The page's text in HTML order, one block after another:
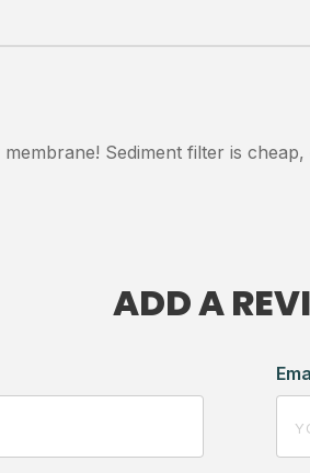
Sediment filter is
ADD A